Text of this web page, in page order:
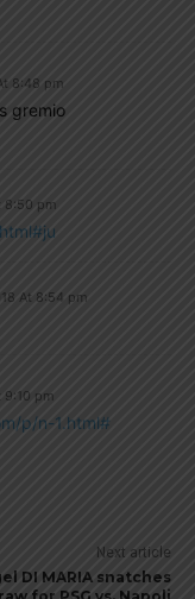
8:48 pm
gremio
8:50 pm
At 8:54 pm
9:10 pm
p/n-1.html#
Next article
DI MARIA snatches